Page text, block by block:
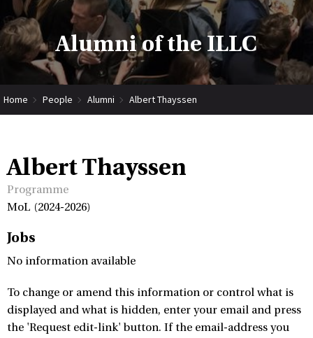
Alumni of the ILLC
Home People Alumni Albert Thayssen
Albert Thayssen
Programme
MoL (2024-2026)
Jobs
No information available
To change or amend this information or control what is
displayed and what is hidden, enter your email and press
the 'Request edit-link' button. If the email-address you